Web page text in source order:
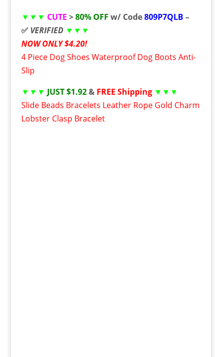
▼▼▼ CUTE >80% OFF w/ Code809P7QLB –
✅ VERIFIED ▼▼▼
NOW ONLY $4.20!
4 Piece Dog Shoes Waterproof Dog Boots Anti-
Slip
▼▼▼ JUST $1.92& FREE Shipping ▼▼▼
Slide Beads Bracelets Leather Rope Gold Charm
Lobster Clasp Bracelet